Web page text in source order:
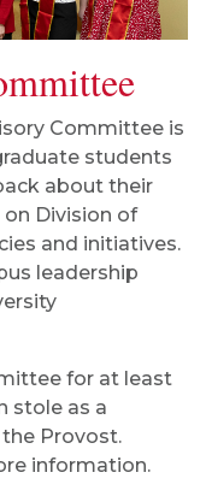
Committee is
students
about their
Division of
and initiatives.
leadership
for at least
stole as a
Provost.
information.